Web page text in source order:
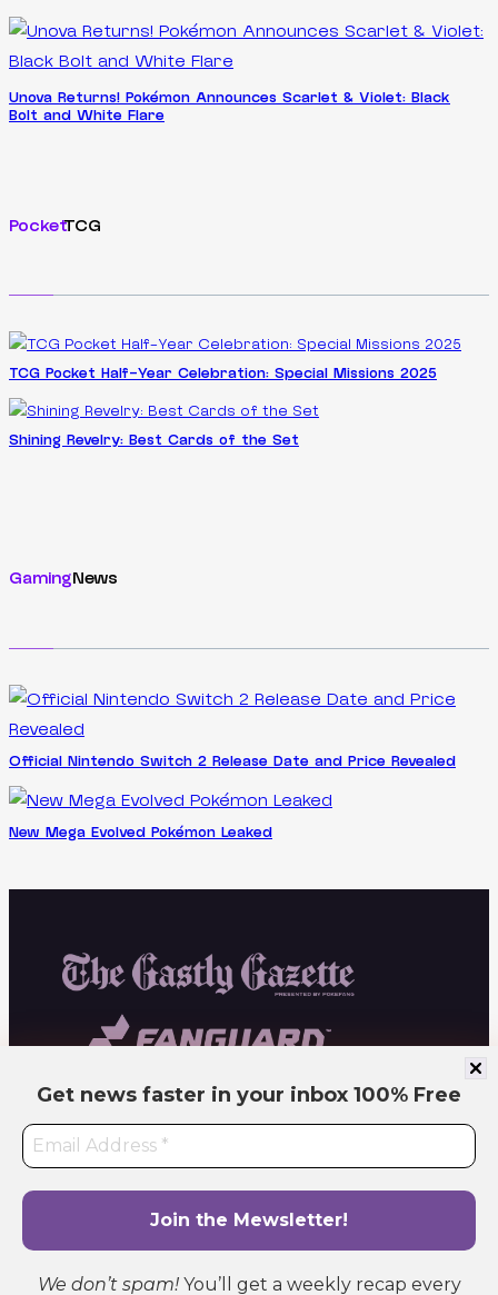
Get news faster in your inbox 100% Free
We don’t spam!You’ll get a weekly recap every
Unova Returns! Pokémon Announces Scarlet & Violet: Black
Bolt and White Flare
PocketTCG
TCG Pocket Half-Year Celebration: Special Missions 2025
Shining Revelry: Best Cards of the Set
GamingNews
Official Nintendo Switch 2 Release Date and Price Revealed
New Mega Evolved Pokémon Leaked
companies. All trademarks belong to their respective owners. Operated by PokeFang
LLC.